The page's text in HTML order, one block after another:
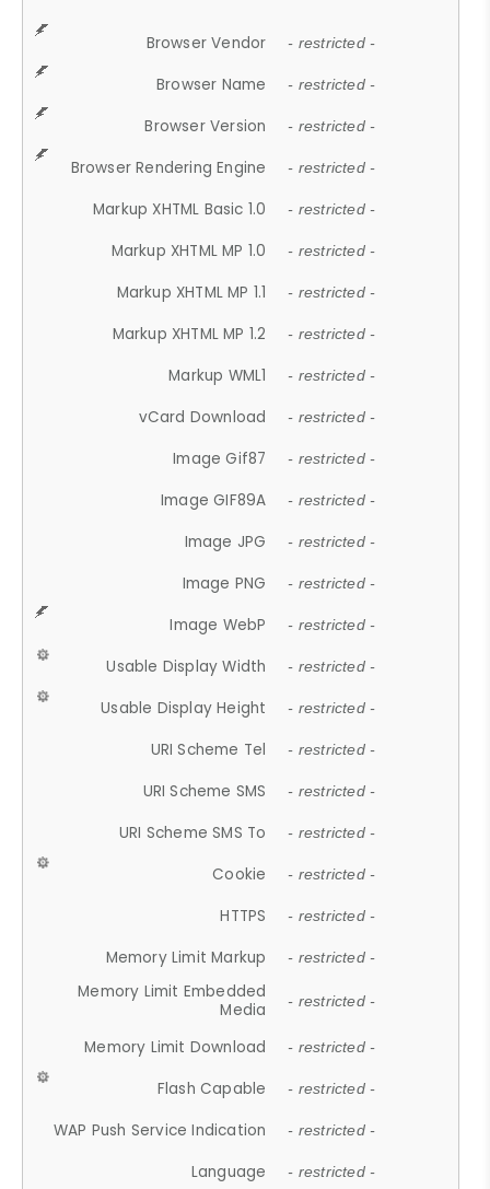
Browser Vendor - restricted -
Browser Name - restricted -
Browser Version - restricted -
Browser Rendering Engine - restricted -
Markup XHTML Basic 1.0 - restricted -
Markup XHTML MP 1.0 - restricted -
Markup XHTML MP 1.1 - restricted -
Markup XHTML MP 1.2 - restricted -
Markup WML1 - restricted -
vCard Download - restricted -
Image Gif87 - restricted -
Image GIF89A - restricted -
Image JPG - restricted -
Image PNG - restricted -
Image WebP - restricted -
Usable Display Width - restricted -
Usable Display Height - restricted -
URI Scheme Tel - restricted -
URI Scheme SMS - restricted -
URI Scheme SMS To - restricted -
Cookie - restricted -
HTTPS - restricted -
Memory Limit Markup - restricted -
Memory Limit Embedded
Media
- restricted -
Memory Limit Download - restricted -
Flash Capable - restricted -
WAP Push Service Indication - restricted -
Language - restricted -